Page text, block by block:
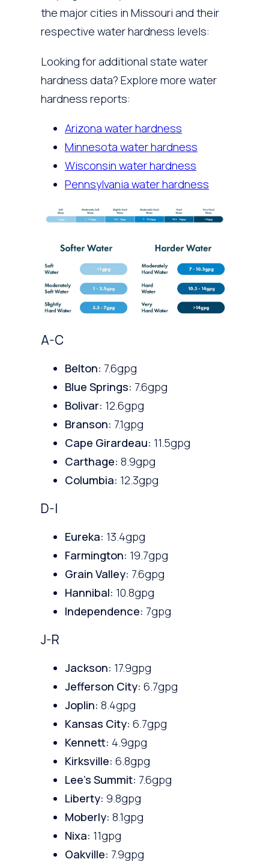
the major cities in Missouri and their
respective water hardness levels:
Looking for additional state water
hardness data? Explore more water
hardness reports:
Arizona water hardness
Minnesota water hardness
Wisconsin water hardness
Pennsylvania water hardness
A-C
Belton: 7.6gpg
Blue Springs: 7.6gpg
Bolivar: 12.6gpg
Branson: 7.1gpg
Cape Girardeau: 11.5gpg
Carthage: 8.9gpg
Columbia: 12.3gpg
D-I
Eureka: 13.4gpg
Farmington: 19.7gpg
Grain Valley: 7.6gpg
Hannibal: 10.8gpg
Independence: 7gpg
J-R
Jackson: 17.9gpg
Jefferson City: 6.7gpg
Joplin: 8.4gpg
Kansas City: 6.7gpg
Kennett: 4.9gpg
Kirksville: 6.8gpg
Lee’s Summit: 7.6gpg
Liberty: 9.8gpg
Moberly: 8.1gpg
Nixa: 11gpg
Oakville: 7.9gpg